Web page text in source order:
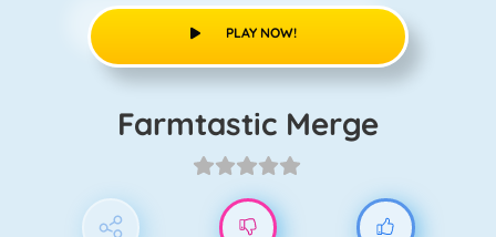
PLAY NOW!
Farmtastic Merge